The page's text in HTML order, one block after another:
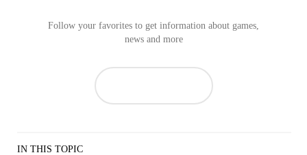
Follow your favorites to get information about games,
news and more
IN THIS TOPIC